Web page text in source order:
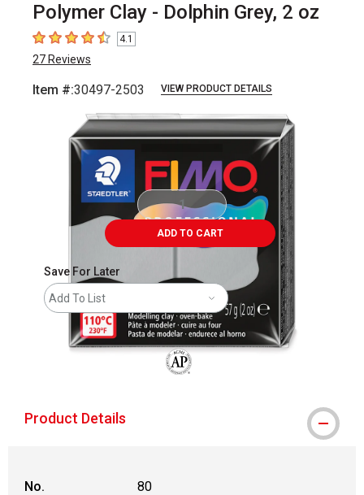
Polymer Clay - Dolphin Grey, 2 oz
4.1 out of 5 stars
4.1
27 Reviews
Item #:30497-2503 VIEW PRODUCT DETAILS
ADD TO CART
Save For Later
Add To List
Product Details
No.
80